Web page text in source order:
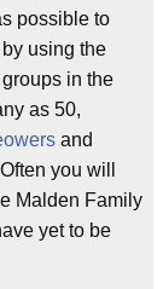
possible to
using the
in the
as 50,
and
you will
Malden Family
yet to be